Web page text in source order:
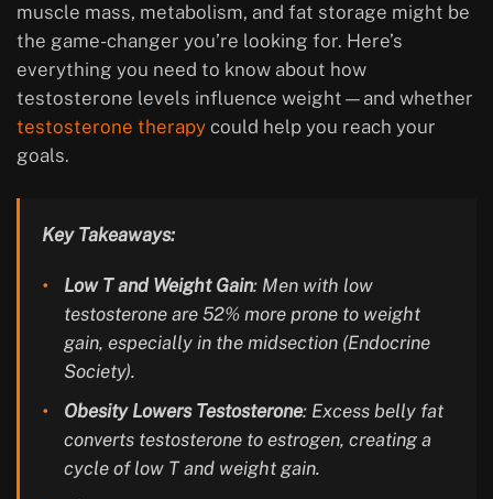
muscle mass, metabolism, and fat storage might be
the game-changer you’re looking for. Here’s
everything you need to know about how
testosterone levels influence weight—and whether
testosterone therapy could help you reach your
goals.
Key Takeaways:
Low T and Weight Gain: Men with low
testosterone are 52% more prone to weight
gain, especially in the midsection (Endocrine
Society).
Obesity Lowers Testosterone: Excess belly fat
converts testosterone to estrogen, creating a
cycle of low T and weight gain.